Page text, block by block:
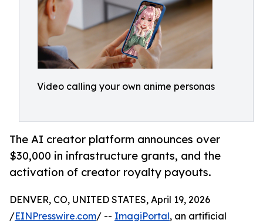
Video calling your own anime personas
The AI creator platform announces over
$30,000 in infrastructure grants, and the
activation of creator royalty payouts.
DENVER, CO, UNITED STATES, April 19, 2026
/EINPresswire.com/ -- ImagiPortal, an artificial